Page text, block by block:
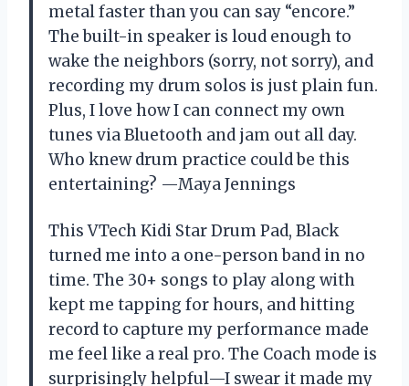
metal faster than you can say “encore.”
The built-in speaker is loud enough to
wake the neighbors (sorry, not sorry), and
recording my drum solos is just plain fun.
Plus, I love how I can connect my own
tunes via Bluetooth and jam out all day.
Who knew drum practice could be this
entertaining? —Maya Jennings
This VTech Kidi Star Drum Pad, Black
turned me into a one-person band in no
time. The 30+ songs to play along with
kept me tapping for hours, and hitting
record to capture my performance made
me feel like a real pro. The Coach mode is
surprisingly helpful—I swear it made my